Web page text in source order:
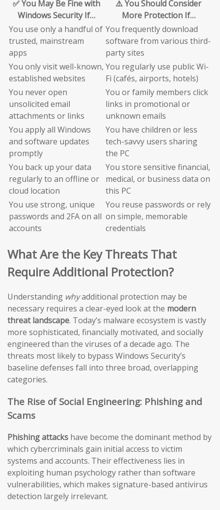
✅ You May Be Fine with
Windows Security If…
⚠️ You Should Consider
More Protection If…
You use only a handful of
trusted, mainstream
apps
You frequently download
software from various third-
party sites
You only visit well-known,
established websites
You regularly use public Wi-
Fi (cafés, airports, hotels)
You never open
unsolicited email
attachments or links
You or family members click
links in promotional or
unknown emails
You apply all Windows
and software updates
promptly
You have children or less
tech-savvy users sharing
the PC
You back up your data
regularly to an offline or
cloud location
You store sensitive financial,
medical, or business data on
this PC
You use strong, unique
passwords and 2FA on all
accounts
You reuse passwords or rely
on simple, memorable
credentials
What Are the Key Threats That
Require Additional Protection?
Understanding whyadditional protection may be
necessary requires a clear-eyed look at the modern
threat landscape. Today’s malware ecosystem is vastly
more sophisticated, financially motivated, and socially
engineered than the viruses of a decade ago. The
threats most likely to bypass Windows Security’s
baseline defenses fall into three broad, overlapping
categories.
The Rise of Social Engineering: Phishing and
Scams
Phishing attacks have become the dominant method by
which cybercriminals gain initial access to victim
systems and accounts. Their effectiveness lies in
exploiting human psychology rather than software
vulnerabilities, which makes signature-based antivirus
detection largely irrelevant.